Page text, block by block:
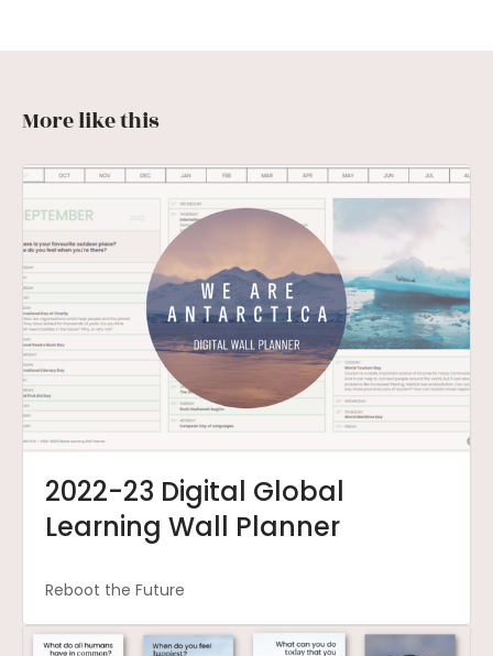
More like this
2022-23 Digital Global
Learning Wall Planner
Reboot the Future